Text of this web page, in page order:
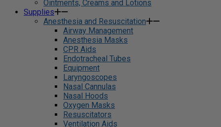
Ointments, Creams and Lotions
Supplies
Anesthesia and Resuscitation
Airway Management
Anesthesia Masks
CPR Aids
Endotracheal Tubes
Equipment
Laryngoscopes
Nasal Cannulas
Nasal Hoods
Oxygen Masks
Resuscitators
Ventilation Aids